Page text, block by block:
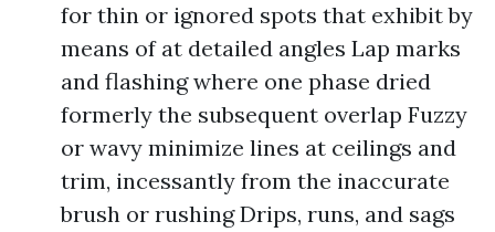
for thin or ignored spots that exhibit by
means of at detailed angles Lap marks
and flashing where one phase dried
formerly the subsequent overlap Fuzzy
or wavy minimize lines at ceilings and
trim, incessantly from the inaccurate
brush or rushing Drips, runs, and sags